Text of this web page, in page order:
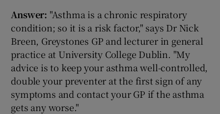
Answer: "Asthma is a chronic respiratory
condition; so it is a risk factor," says Dr Nick
Breen, Greystones GP and lecturer in general
practice at University College Dublin. "My
advice is to keep your asthma well-controlled,
double your preventer at the first sign of any
symptoms and contact your GP if the asthma
gets any worse."